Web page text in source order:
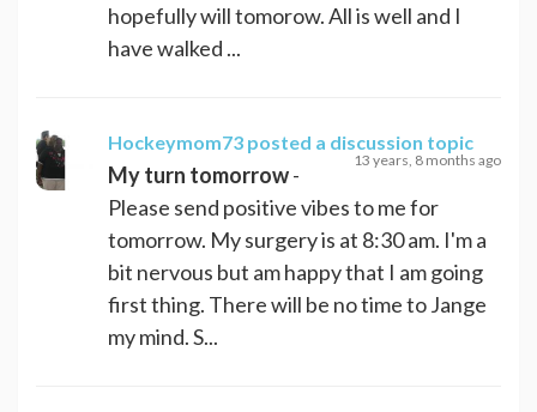
hopefully will tomorow. All is well and I
have walked ...
Hockeymom73 posted a discussion topic
13 years, 8 months ago
My turn tomorrow-
Please send positive vibes to me for
tomorrow. My surgery is at 8:30 am. I'm a
bit nervous but am happy that I am going
first thing. There will be no time to Jange
my mind. S...